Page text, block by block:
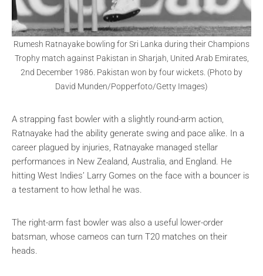
Rumesh Ratnayake bowling for Sri Lanka during their Champions
Trophy match against Pakistan in Sharjah, United Arab Emirates,
2nd December 1986. Pakistan won by four wickets. (Photo by
David Munden/Popperfoto/Getty Images)
A strapping fast bowler with a slightly round-arm action,
Ratnayake had the ability generate swing and pace alike. In a
career plagued by injuries, Ratnayake managed stellar
performances in New Zealand, Australia, and England. He
hitting West Indies’ Larry Gomes on the face with a bouncer is
a testament to how lethal he was.
The right-arm fast bowler was also a useful lower-order
batsman, whose cameos can turn T20 matches on their
heads.